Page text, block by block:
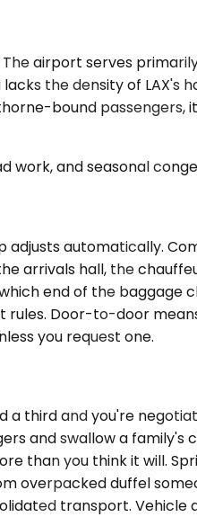
airport serves
the density of LAX's
bound passengers,
work, and seasonal
adjusts automatically.
arrivals hall, the
end of the baggage
rules. Door-to-door
you request one.
a third and you're
and swallow a family's
than you think it will.
overpacked duffel
transport. Vehicle